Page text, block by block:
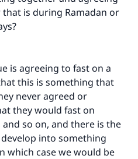
is during Ramadan or
is agreeing to fast on a
this is something that
never agreed or
they would fast on
so on, and there is the
into something
which case we would be